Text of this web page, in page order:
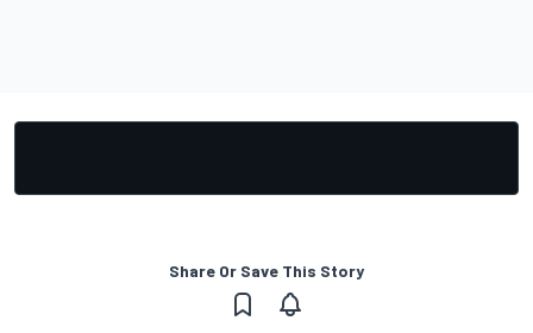
Share Or Save This Story